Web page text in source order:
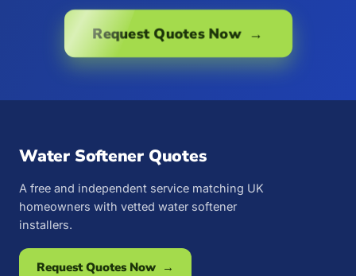
Request Quotes Now →
Water Softener Quotes
A free and independent service matching UK
homeowners with vetted water softener
installers.
Request Quotes Now →